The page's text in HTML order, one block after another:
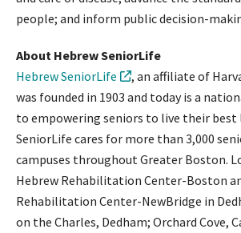
people; and inform public decision-
About Hebrew SeniorLife
Hebrew SeniorLife
, an affiliate of
was founded in 1903 and today is a
to empowering seniors to live their best
SeniorLife cares for more than 3,000
campuses throughout Greater Boston.
Hebrew Rehabilitation Center-Boston
Rehabilitation Center-NewBridge in
on the Charles, Dedham; Orchard Cove,